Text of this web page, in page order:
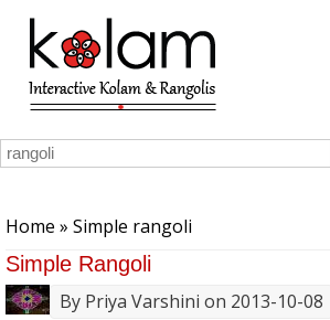
Skip to main content
Home » Simple rangoli
Simple Rangoli
By Priya Varshini on 2013-10-08